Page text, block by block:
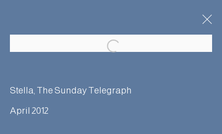
Stella, The Sunday Telegraph
April 2012